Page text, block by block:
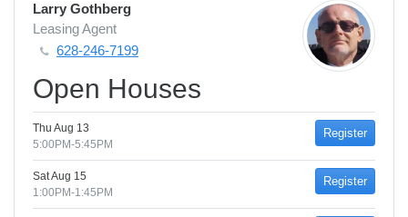
Larry Gothberg
Leasing Agent
628-246-7199
Open Houses
Thu Aug 13
5:00PM-5:45PM
Register
Sat Aug 15
1:00PM-1:45PM
Register